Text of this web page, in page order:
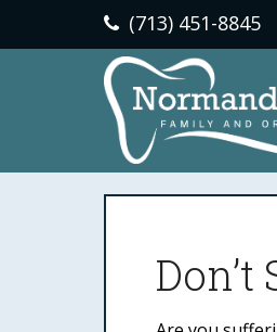
(713) 451-8845